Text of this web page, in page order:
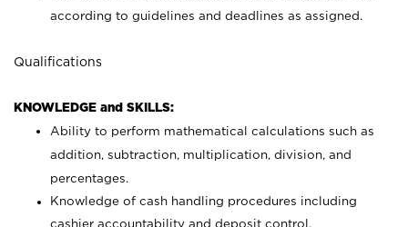
according to guidelines and deadlines as assigned.
Qualifications
KNOWLEDGE and SKILLS:
Ability to perform mathematical calculations such as
addition, subtraction, multiplication, division, and
percentages.
Knowledge of cash handling procedures including
cashier accountability and deposit control.